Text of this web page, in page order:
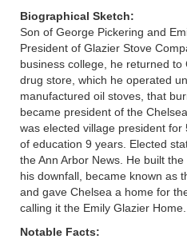
Biographical Sketch:
Son of George Pickering and
President of Glazier Stove
business college, he returned
drug store, which he operated
manufactured oil stoves, that
became president of the
was elected village president
of education 9 years. Elected
the Ann Arbor News. He built
his downfall, became known as
and gave Chelsea a home for
calling it the Emily Glazier Home.
Notable Facts: